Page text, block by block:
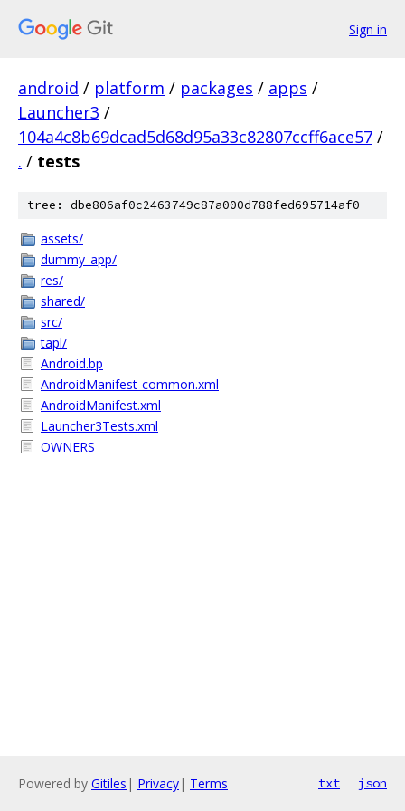
Sign in
android / platform / packages / apps /
Launcher3 /
104a4c8b69dcad5d68d95a33c82807ccff6ace57 /
. / tests
tree: dbe806af0c2463749c87a000d788fed695714af0
assets/
dummy_app/
res/
shared/
src/
tapl/
Android.bp
AndroidManifest-common.xml
AndroidManifest.xml
Launcher3Tests.xml
OWNERS
Powered by Gitiles | Privacy| Terms txt json